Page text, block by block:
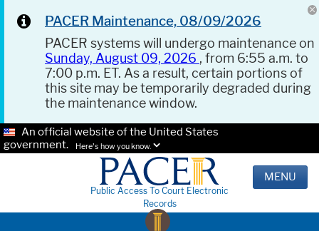
PACER Maintenance, 08/09/2026
PACER systems will undergo maintenance on
Sunday, August 09, 2026 , from 6:55 a.m. to
7:00 p.m. ET. As a result, certain portions of
this site may be temporarily degraded during
the maintenance window.
An official website of the United States
government.
Here's how you know.
Public Access To Court Electronic
Records
MENU